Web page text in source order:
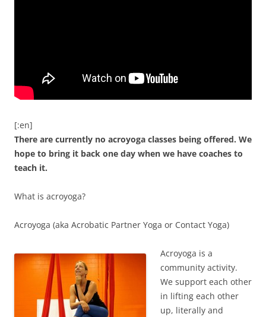
[:en]
There are currently no acroyoga classes being offered. We
hope to bring it back one day when we have coaches to
teach it.
What is acroyoga?
Acroyoga (aka Acrobatic Partner Yoga or Contact Yoga)
Acroyoga is a
community activity.
We support each other
in lifting each other
up, literally and